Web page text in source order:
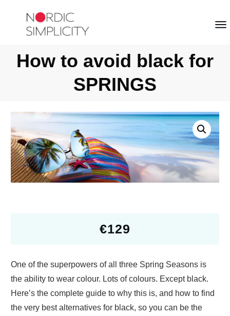
How to avoid black for
SPRINGS
€129
One of the superpowers of all three Spring Seasons is
the ability to wear colour. Lots of colours. Except black.
Here’s the complete guide to why this is, and how to find
the very best alternatives for black, so you can be the